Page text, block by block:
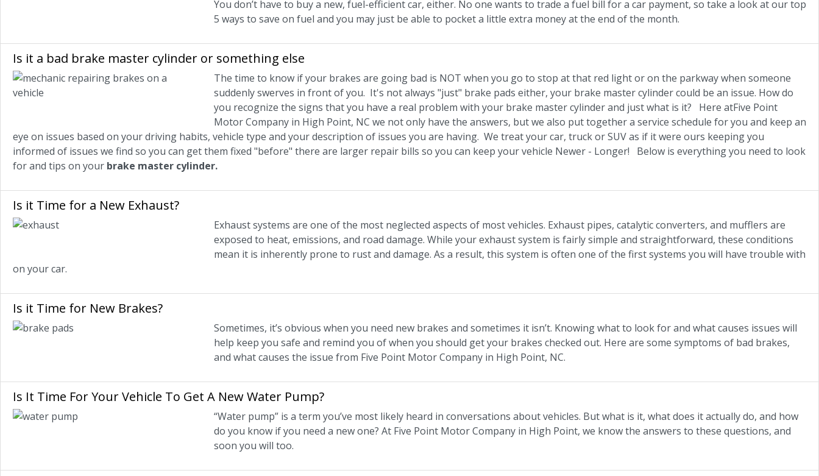
You don’t have to buy a new, fuel-efficient car, either. No one wants to trade a fuel bill for a car payment, so take a look at our top
5 ways to save on fuel and you may just be able to pocket a little extra money at the end of the month.
Is it a bad brake master cylinder or something else
The time to know if your brakes are going bad is NOT when you go to stop at that red light or on the parkway when someone
suddenly swerves in front of you. It's not always "just" brake pads either, your brake master cylinder could be an issue. How do
you recognize the signs that you have a real problem with your brake master cylinder and just what is it? Here atFive Point
Motor Company in High Point, NC we not only have the answers, but we also put together a service schedule for you and keep an
eye on issues based on your driving habits, vehicle type and your description of issues you are having. We treat your car, truck or SUV as if it were ours keeping you
informed of issues we find so you can get them fixed "before" there are larger repair bills so you can keep your vehicle Newer - Longer! Below is everything you need to look
for and tips on your brake master cylinder.
Is it Time for a New Exhaust?
Exhaust systems are one of the most neglected aspects of most vehicles. Exhaust pipes, catalytic converters, and mufflers are
exposed to heat, emissions, and road damage. While your exhaust system is fairly simple and straightforward, these conditions
mean it is inherently prone to rust and damage. As a result, this system is often one of the first systems you will have trouble with
on your car.
Is it Time for New Brakes?
Sometimes, it’s obvious when you need new brakes and sometimes it isn’t. Knowing what to look for and what causes issues will
help keep you safe and remind you of when you should get your brakes checked out. Here are some symptoms of bad brakes,
and what causes the issue from Five Point Motor Company in High Point, NC.
Is It Time For Your Vehicle To Get A New Water Pump?
“Water pump” is a term you’ve most likely heard in conversations about vehicles. But what is it, what does it actually do, and how
do you know if you need a new one? At Five Point Motor Company in High Point, we know the answers to these questions, and
soon you will too.